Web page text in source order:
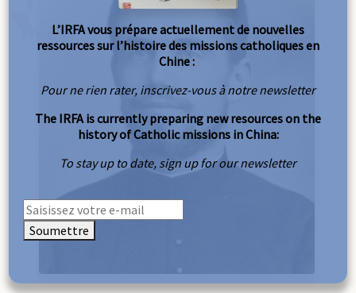
L’IRFA vous prépare actuellement de nouvelles
ressources sur l’histoire des missions catholiques en
Chine :
Pour ne rien rater, inscrivez-vous à notre newsletter
The IRFA is currently preparing new resources on the
history of Catholic missions in China:
To stay up to date, sign up for our newsletter
Soumettre